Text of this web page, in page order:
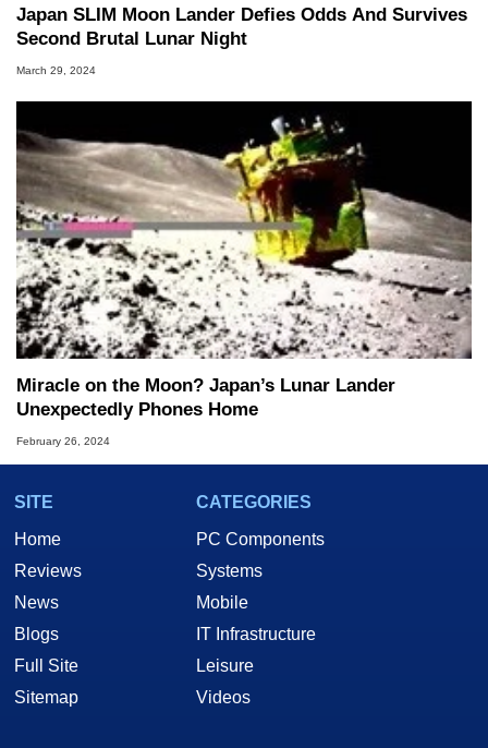
Japan SLIM Moon Lander Defies Odds And Survives
Second Brutal Lunar Night
March 29, 2024
Miracle on the Moon? Japan’s Lunar Lander
Unexpectedly Phones Home
February 26, 2024
SITE
Home
Reviews
News
Blogs
Full Site
Sitemap
CATEGORIES
PC Components
Systems
Mobile
IT Infrastructure
Leisure
Videos